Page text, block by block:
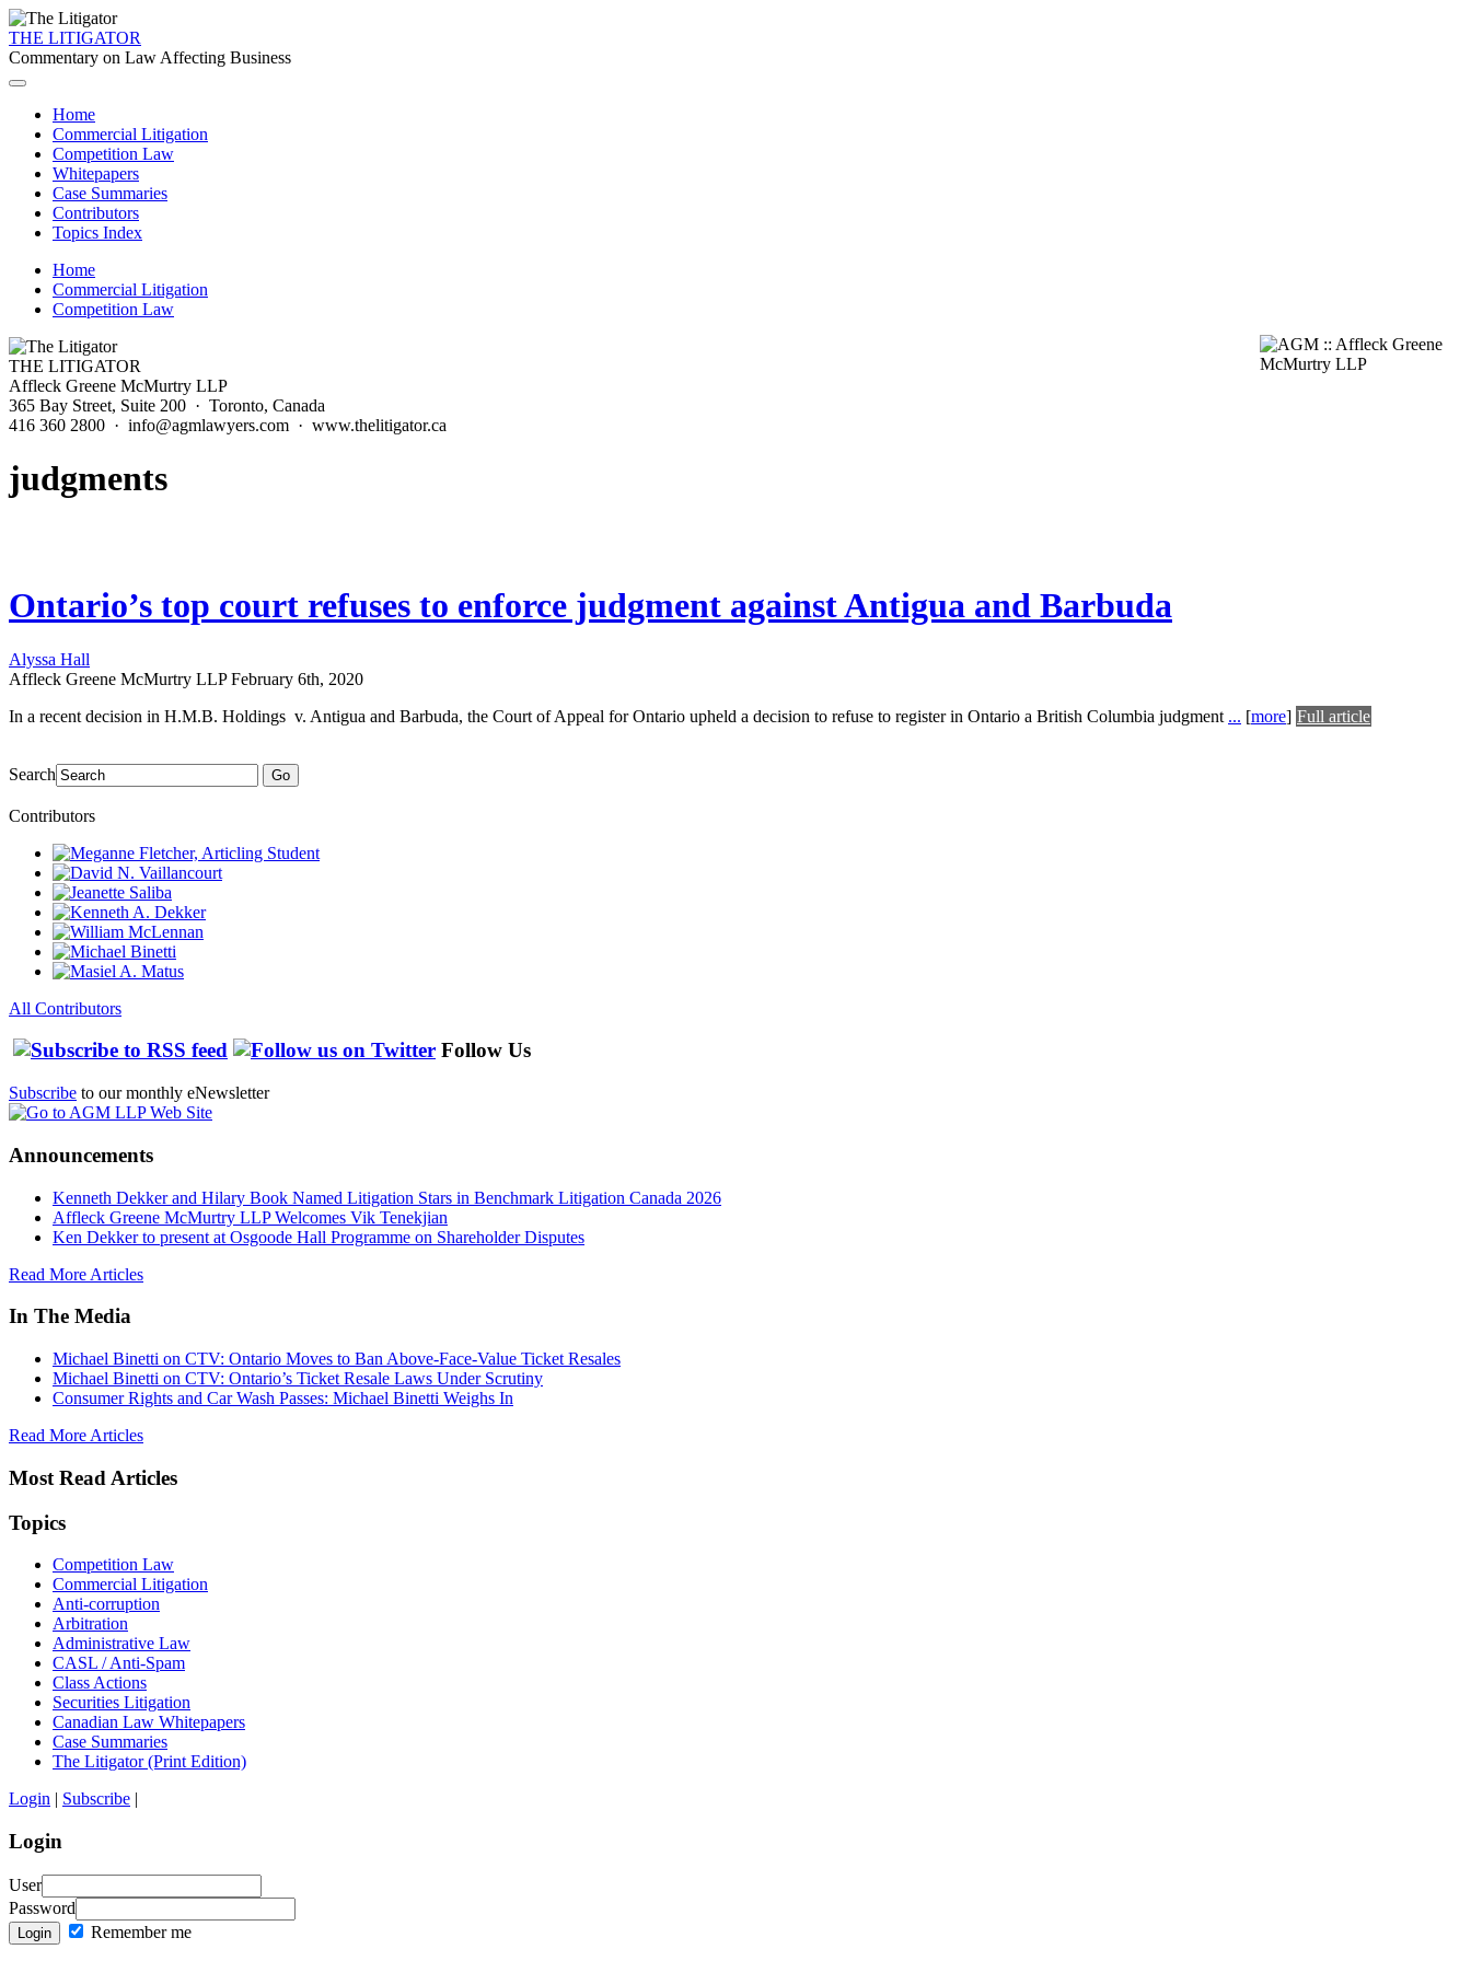
THE LITIGATOR
Commentary on Law Affecting Business
Home
Commercial Litigation
Competition Law
Whitepapers
Case Summaries
Contributors
Topics Index
Home
Commercial Litigation
Competition Law
THE LITIGATOR
Affleck Greene McMurtry LLP
365 Bay Street, Suite 200 · Toronto, Canada
416 360 2800 · info@agmlawyers.com · www.thelitigator.ca
judgments
Ontario’s top court refuses to enforce judgment against Antigua and Barbuda
Alyssa Hall
Affleck Greene McMurtry LLP February 6th, 2020
In a recent decision in H.M.B. Holdings v. Antigua and Barbuda, the Court of Appeal for Ontario upheld a decision to refuse to register in Ontario a British Columbia judgment ... [more] Full article
Search Go
Contributors
All Contributors
Follow Us
Subscribe to our monthly eNewsletter
Announcements
Kenneth Dekker and Hilary Book Named Litigation Stars in Benchmark Litigation Canada 2026
Affleck Greene McMurtry LLP Welcomes Vik Tenekjian
Ken Dekker to present at Osgoode Hall Programme on Shareholder Disputes
Read More Articles
In The Media
Michael Binetti on CTV: Ontario Moves to Ban Above-Face-Value Ticket Resales
Michael Binetti on CTV: Ontario’s Ticket Resale Laws Under Scrutiny
Consumer Rights and Car Wash Passes: Michael Binetti Weighs In
Read More Articles
Most Read Articles
Topics
Competition Law
Commercial Litigation
Anti-corruption
Arbitration
Administrative Law
CASL / Anti-Spam
Class Actions
Securities Litigation
Canadian Law Whitepapers
Case Summaries
The Litigator (Print Edition)
Login | Subscribe |
Login
User
Password
Login Remember me